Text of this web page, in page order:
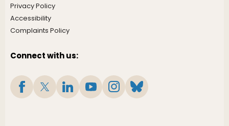
Privacy Policy
Accessibility
Complaints Policy
Connect with us: